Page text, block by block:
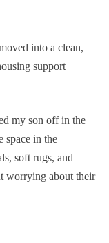
into a clean,
support
my son off in the
space in the
soft rugs, and
worrying about their